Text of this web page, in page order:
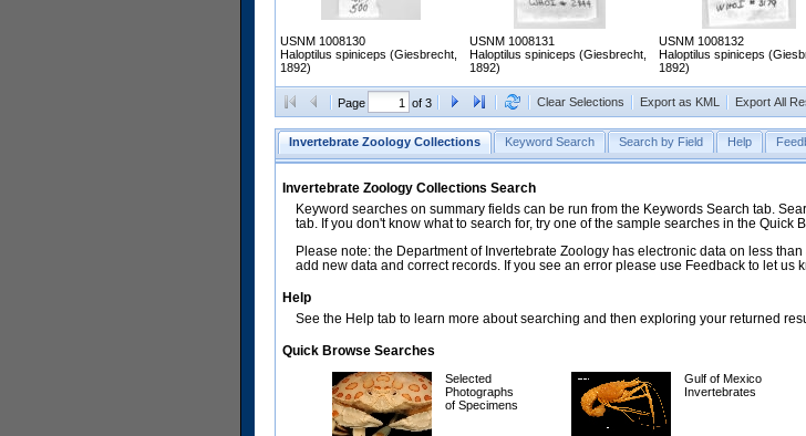
USNM 1008130
Haloptilus spiniceps (Giesbrecht,
1892)
USNM 1008131
Haloptilus spiniceps (Giesbrecht,
1892)
USNM 1008132
Haloptilus spiniceps
1892)
Page of 3 Clear Selections Export as KML Export All
Invertebrate Zoology Collections Keyword Search Search by Field Help
Invertebrate Zoology Collections Search
Keyword searches on summary fields can be run from the Keywords Search tab.
tab. If you don't know what to search for, try one of the sample searches in the Quick
Please note: the Department of Invertebrate Zoology has electronic data on less
add new data and correct records. If you see an error please use Feedback to let us
Help
See the Help tab to learn more about searching and then exploring your returned
Quick Browse Searches
Selected
Photographs
of Specimens
Gulf of Mexico
Invertebrates